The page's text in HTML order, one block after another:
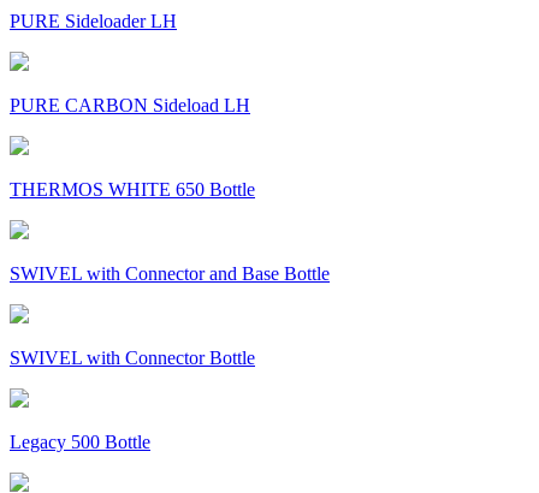
PURE Sideloader LH
PURE CARBON Sideload LH
THERMOS WHITE 650 Bottle
SWIVEL with Connector and Base Bottle
SWIVEL with Connector Bottle
Legacy 500 Bottle